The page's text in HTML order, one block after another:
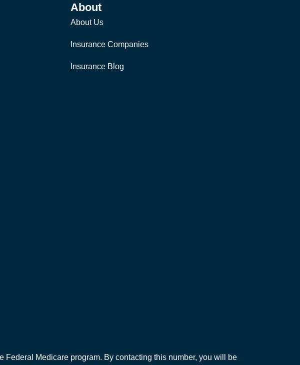
About
About Us
Insurance Companies
Insurance Blog
Federal Medicare program. By contacting this number, you will be